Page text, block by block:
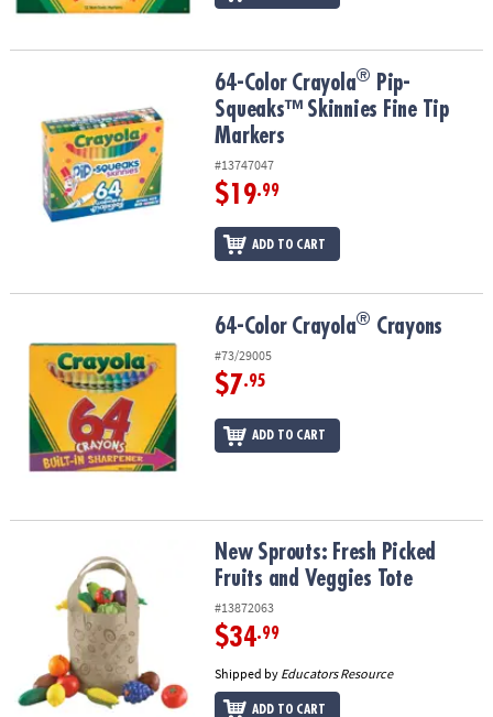
Pip-Squeaks™ Skinnies Fine Tip Markers
64-Color Crayola®
Pip-
Squeaks™ Skinnies Fine Tip
Markers
#13747047
$19.99
ADD TO CART
64-Color Crayola® Crayons
#73/29005
$7.95
ADD TO CART
New Sprouts: Fresh Picked Fruits and Veggies Tote
New Sprouts: Fresh Picked
Fruits and Veggies Tote
#13872063
$34.99
Shipped by Educators Resource
ADD TO CART